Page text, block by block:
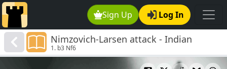
Sign Up Log In
Nimzovich-Larsen attack - Indian
variation
1. b3 Nf6